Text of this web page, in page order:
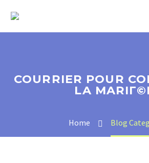
COURRIER POUR
LA
Home Blog